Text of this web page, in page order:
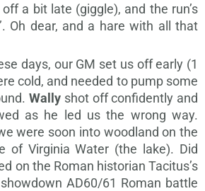
a bit late (giggle), and the run’s
Oh dear, and a hare with all that
days, our GM set us off early (1
cold, and needed to pump some
Wally shot off confidently and
as he led us the wrong way.
were soon into woodland on the
of Virginia Water (the lake). Did
on the Roman historian Tacitus’s
AD60/61 Roman battle